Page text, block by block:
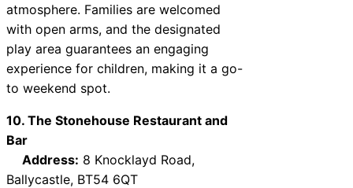
atmosphere. Families are welcomed
with open arms, and the designated
play area guarantees an engaging
experience for children, making it a go-
to weekend spot.
10. The Stonehouse Restaurant and
Bar
Address: 8 Knocklayd Road,
Ballycastle, BT54 6QT